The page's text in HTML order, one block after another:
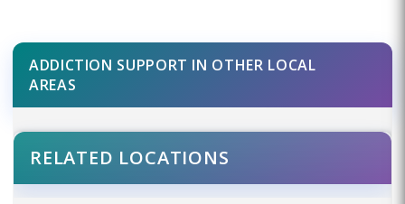
ADDICTION SUPPORT IN OTHER LOCAL
AREAS
RELATED LOCATIONS